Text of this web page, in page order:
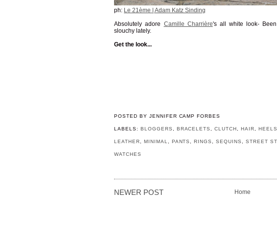
ph: Le 21ème | Adam Katz Sinding
Absolutely adore Camille Charrière's all white look-
slouchy lately.
Get the look...
POSTED BY JENNIFER CAMP FORBES
LABELS: BLOGGERS BRACELETS ,CLUTCH HAIR HEELS
LEATHER MINIMAL PANTS ,RINGS ,SEQUINS STREET
WATCHES
NEWER POST Home